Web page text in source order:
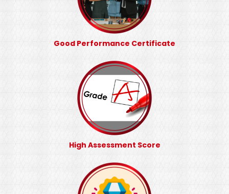
Good Performance Certificate
High Assessment Score